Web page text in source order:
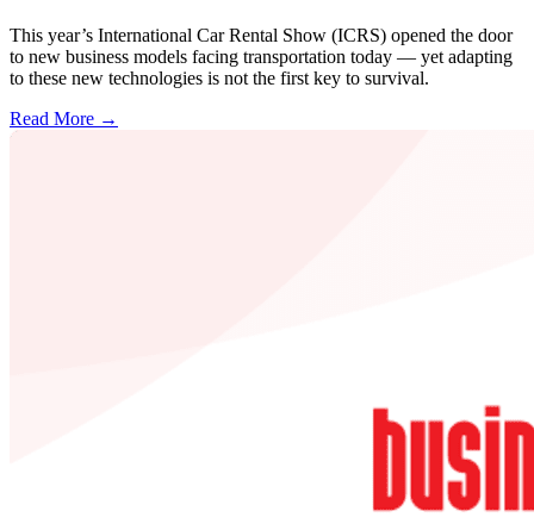
This year’s International Car Rental Show (ICRS) opened the door
to new business models facing transportation today — yet adapting
to these new technologies is not the first key to survival.
Read More →